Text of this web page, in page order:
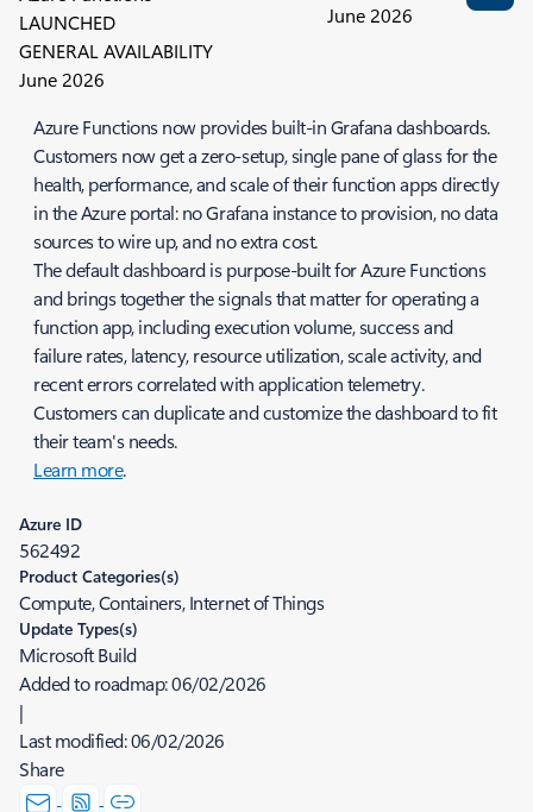
LAUNCHED
GENERAL AVAILABILITY
June 2026
June 2026
Azure Functions now provides built-in Grafana dashboards.
Customers now get a zero-setup, single pane of glass for the
health, performance, and scale of their function apps directly
in the Azure portal: no Grafana instance to provision, no data
sources to wire up, and no extra cost.
The default dashboard is purpose-built for Azure Functions
and brings together the signals that matter for operating a
function app, including execution volume, success and
failure rates, latency, resource utilization, scale activity, and
recent errors correlated with application telemetry.
Customers can duplicate and customize the dashboard to fit
their team's needs.
Learn more.
Azure ID
562492
Product Categories(s)
Compute, Containers, Internet of Things
Update Types(s)
Microsoft Build
Added to roadmap:06/02/2026
|
Last modified:06/02/2026
Share